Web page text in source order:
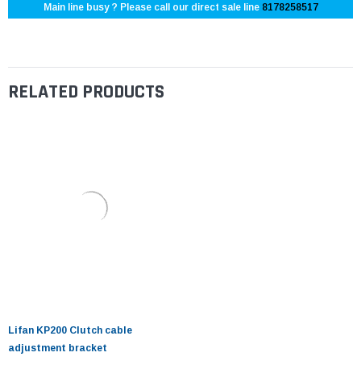
Main line busy ? Please call our direct sale line 8178258517
RELATED PRODUCTS
Lifan KP200 Clutch cable
adjustment bracket